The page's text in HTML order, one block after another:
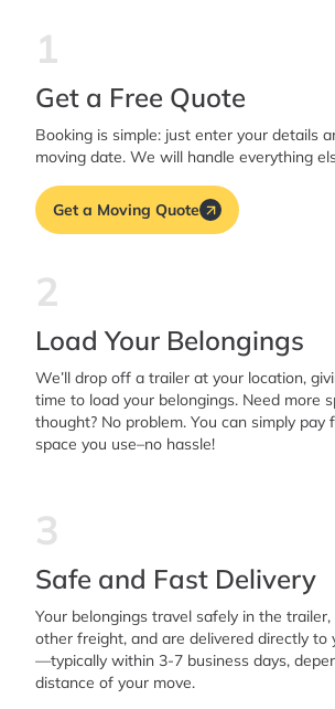
1
Get a Free Quote
Booking is simple: just enter your details
moving date. We will handle everything
Get a Moving Quote
2
Load Your Belongings
We’ll drop off a trailer at your location,
time to load your belongings. Need more
thought? No problem. You can simply pay
space you use–no hassle!
3
Safe and Fast Delivery
Your belongings travel safely in the
other freight, and are delivered directly to
—typically within 3-7 business days,
distance of your move.